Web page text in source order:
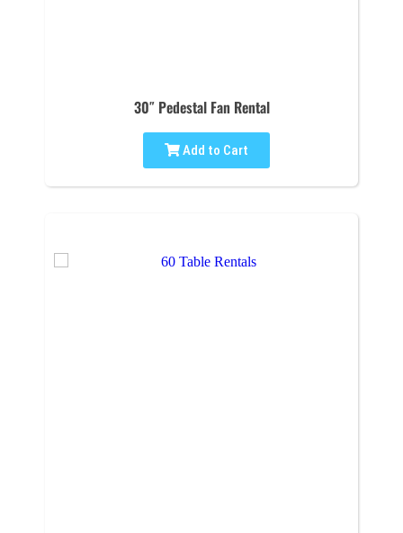
30″ Pedestal Fan Rental
Add to Cart